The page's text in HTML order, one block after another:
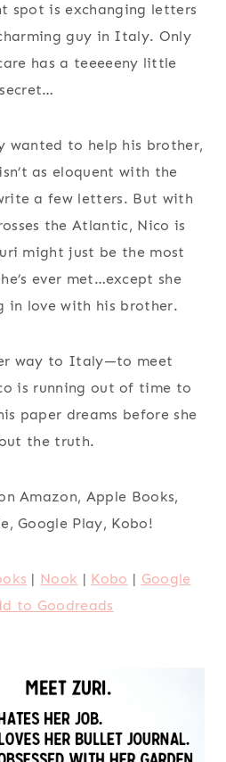
spot is exchanging letters
guy in Italy. Only
has a teeeeeny little
secret…
wanted to help his brother,
as eloquent with the
a few letters. But with
the Atlantic, Nico is
might just be the most
ever met…except she
in love with his brother.
way to Italy—to meet
is running out of time to
paper dreams before she
the truth.
Amazon, Apple Books,
Google Play, Kobo!
| Nook | Kobo | Google
to Goodreads